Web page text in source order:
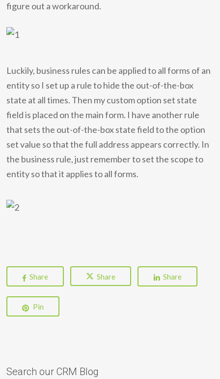
figure out a workaround.
Luckily, business rules can be applied to all forms of an
entity so I set up a rule to hide the out-of-the-box
state at all times. Then my custom option set state
field is placed on the main form. I have another rule
that sets the out-of-the-box state field to the option
set value so that the full address appears correctly. In
the business rule, just remember to set the scope to
entity so that it applies to all forms.
Share Share Share
Pin
Search our CRM Blog